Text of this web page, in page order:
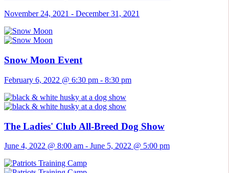
November 24, 2021 - December 31, 2021
Snow Moon Event
February 6, 2022 @ 6:30 pm - 8:30 pm
The Ladies' Club All-Breed Dog Show
June 4, 2022 @ 8:00 am - June 5, 2022 @ 5:00 pm